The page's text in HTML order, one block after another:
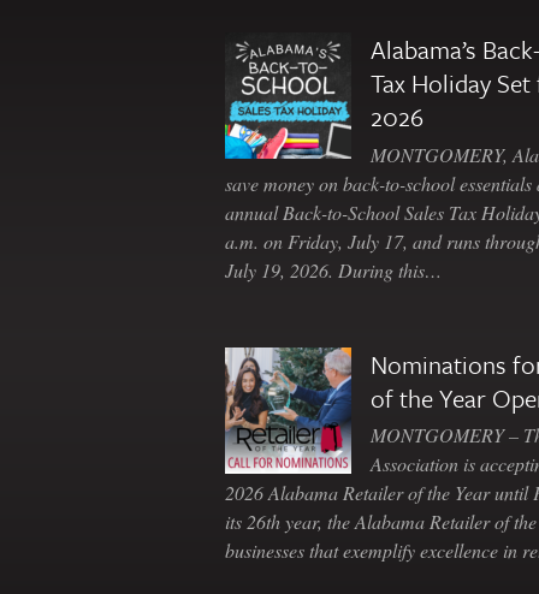
Alabama’s
Tax Holiday Set
2026
MONTGOMERY,
save money on back-to-school essentials
annual Back-to-School Sales Tax
a.m. on Friday, July 17, and runs
July 19, 2026. During this…
Nominations
of the Year
MONTGOMERY –
Association is
2026 Alabama Retailer of the Year
its 26th year, the Alabama Retailer of
businesses that exemplify excellence in